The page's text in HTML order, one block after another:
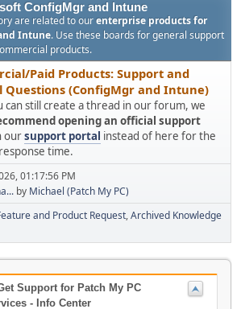
ConfigMgr and Intune
are related to ourenterprise products for
Intune. Use these boards for general support
products.
Paid Products: Support and
Questions (ConfigMgr and Intune)
can still create a thread in our forum, we
opening an official support
oursupport portal instead of here for the
time.
01:17:56 PM
by Michael (Patch My PC)
and Product Request Archived Knowledge
Support for Patch My PC
- Info Center